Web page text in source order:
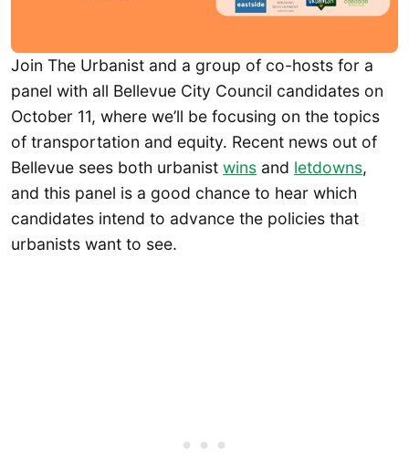
Join The Urbanist and a group of co-hosts for a
panel with all Bellevue City Council candidates on
October 11, where we’ll be focusing on the topics
of transportation and equity. Recent news out of
Bellevue sees both urbanist wins and letdowns,
and this panel is a good chance to hear which
candidates intend to advance the policies that
urbanists want to see.